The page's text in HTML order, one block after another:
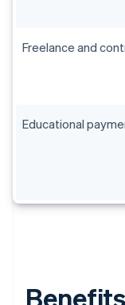
Freelance and
Educational